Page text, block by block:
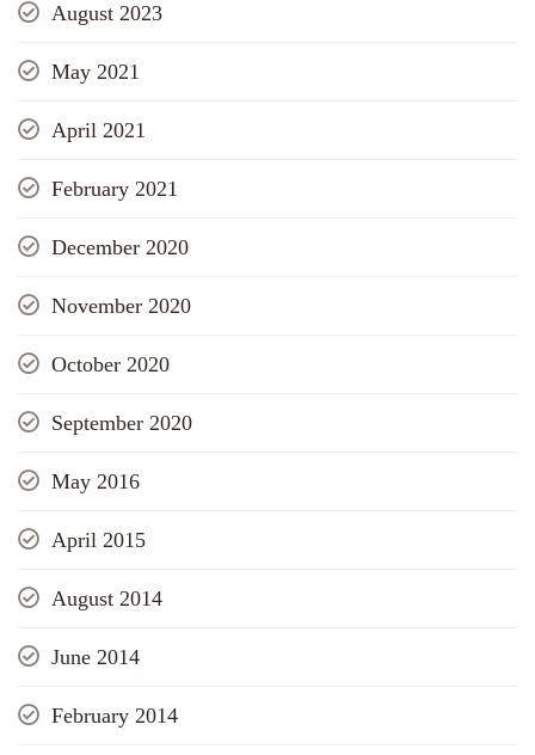
August 2023
May 2021
April 2021
February 2021
December 2020
November 2020
October 2020
September 2020
May 2016
April 2015
August 2014
June 2014
February 2014